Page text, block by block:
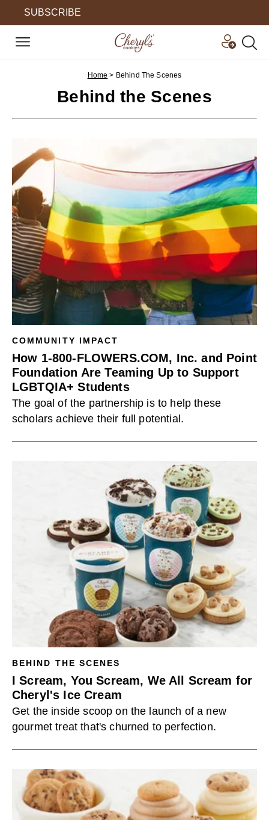
SUBSCRIBE
Home > Behind The Scenes
Behind the Scenes
COMMUNITY IMPACT
How 1-800-FLOWERS.COM, Inc. and Point
Foundation Are Teaming Up to Support
LGBTQIA+ Students
The goal of the partnership is to help these
scholars achieve their full potential.
BEHIND THE SCENES
I Scream, You Scream, We All Scream for
Cheryl's Ice Cream
Get the inside scoop on the launch of a new
gourmet treat that's churned to perfection.